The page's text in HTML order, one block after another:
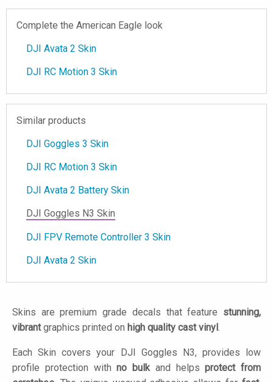
Complete the American Eagle look
DJI Avata 2 Skin
DJI RC Motion 3 Skin
Similar products
DJI Goggles 3 Skin
DJI RC Motion 3 Skin
DJI Avata 2 Battery Skin
DJI Goggles N3 Skin
DJI FPV Remote Controller 3 Skin
DJI Avata 2 Skin
Skins are premium grade decals that feature stunning,
vibrantgraphics printed on high quality cast vinyl .
Each Skin covers your DJI Goggles N3, provides low
profile protection withno bulkand helpsprotect from